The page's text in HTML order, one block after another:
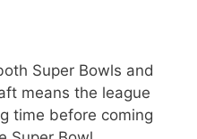
Super Bowls and
means the league
time before coming